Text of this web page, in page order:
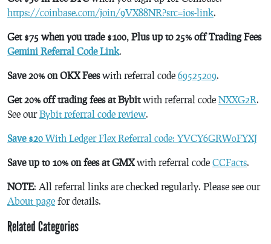
https://coinbase.com/join/9VX88NR?src=ios-link.
Get $75 when you trade $100, Plus up to 25% off Trading Fees
Gemini Referral Code Link.
Save 20% on OKX Feeswith referral code 69525209.
Get 20% off trading fees at Bybitwith referral code NXXG2R.
See ourBybit referral code review.
Save $20 With Ledger Flex Referral code: YVCY6GRW0FYXJ
Save up to 10% on fees at GMXwith referral code CCFacts.
NOTE: All referral links are checked regularly. Please see our
About page for details.
Related Categories